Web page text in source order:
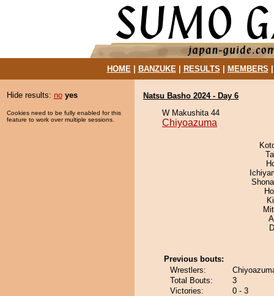
HOME| BANZUKE| RESULTS MEMBERS
Hide results: no yes
Cookies need to be fully enabled for this
feature to work over multiple sessions.
Natsu Basho 2024 - Day 6
W Makushita 44
Chiyoazuma
Previous bouts:
Wrestlers:
Total Bouts:
3
Victories:
0 - 3